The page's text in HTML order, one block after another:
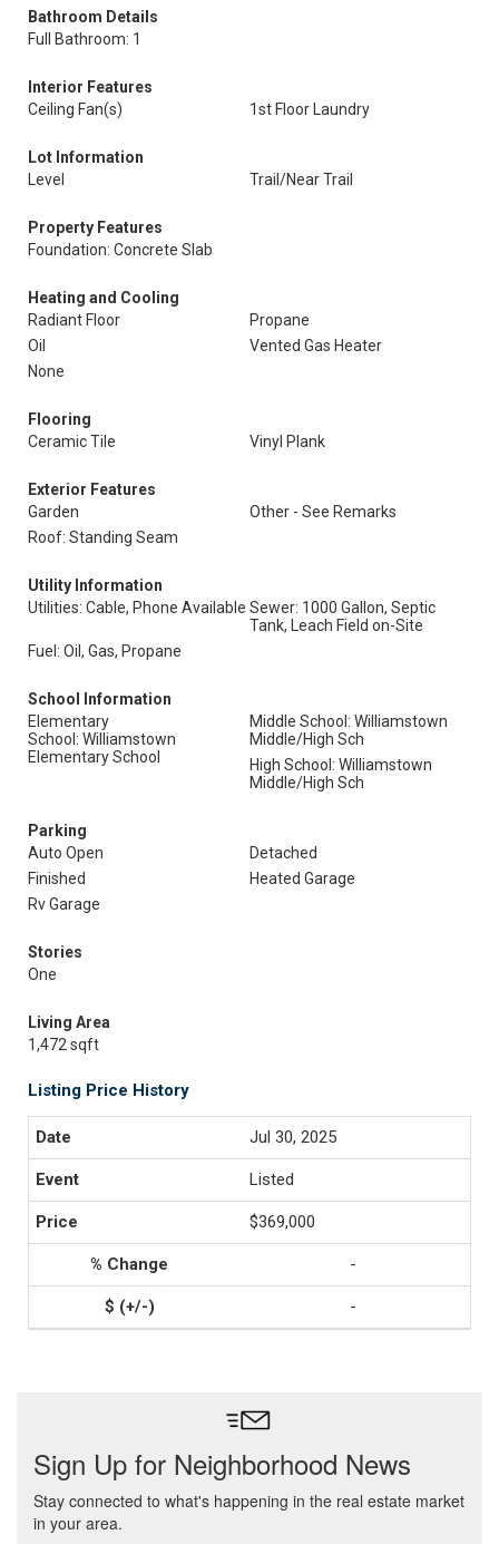
Bathroom Details
Full Bathroom: 1
Interior Features
Ceiling Fan(s)
1st Floor Laundry
Lot Information
Level
Trail/Near Trail
Property Features
Foundation: Concrete Slab
Heating and Cooling
Radiant Floor
Propane
Oil
Vented Gas Heater
None
Flooring
Ceramic Tile
Vinyl Plank
Exterior Features
Garden
Other - See Remarks
Roof: Standing Seam
Utility Information
Utilities: Cable, Phone Available Sewer: 1000 Gallon, Septic
Tank, Leach Field on-Site
Fuel: Oil, Gas, Propane
School Information
Elementary
School: Williamstown
Elementary School
Middle School: Williamstown
Middle/High Sch
High School: Williamstown
Middle/High Sch
Parking
Auto Open
Detached
Finished
Heated Garage
Rv Garage
Stories
One
Living Area
1,472 sqft
Listing Price History
Jul 30, 2025
Listed
$369,000
-
-